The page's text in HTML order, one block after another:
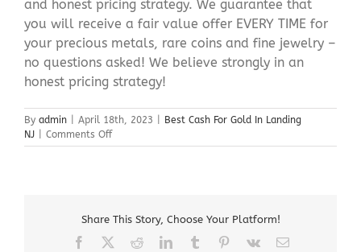
and honest pricing strategy. We guarantee that
you will receive a fair value offer EVERY TIME for
your precious metals, rare coins and fine jewelry –
no questions asked! We believe strongly in an
honest pricing strategy!
By admin April 18th, 2023
Best Cash For Gold In Landing
NJ
Comments Offon
Best
Landing
NJ
Share This Story, Choose Your Platform!
Facebook RedditLinkedInTumblr Pinterest
Vk Email